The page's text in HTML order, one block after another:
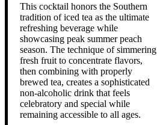
This cocktail honors the Southern
tradition of iced tea as the ultimate
refreshing beverage while
showcasing peak summer peach
season. The technique of simmering
fresh fruit to concentrate flavors,
then combining with properly
brewed tea, creates a sophisticated
non-alcoholic drink that feels
celebratory and special while
remaining accessible to all ages.